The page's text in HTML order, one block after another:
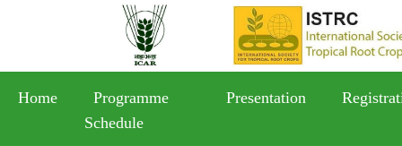
Home Programme
Schedule
Presentation